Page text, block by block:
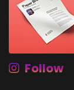
Follow